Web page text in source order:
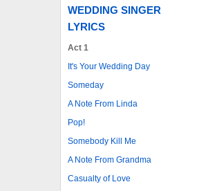
WEDDING SINGER
LYRICS
Act 1
It's Your Wedding Day
Someday
A Note From Linda
Pop!
Somebody Kill Me
A Note From Grandma
Casualty of Love